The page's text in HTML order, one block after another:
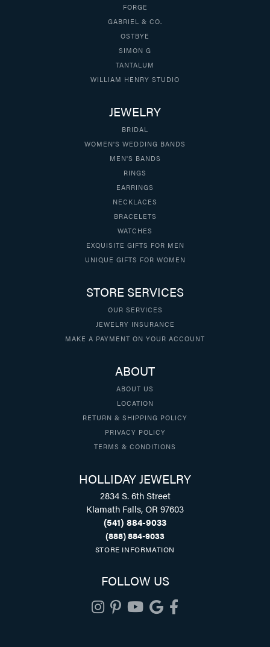
FORGE
GABRIEL & CO.
OSTBYE
SIMON G
TANTALUM
WILLIAM HENRY STUDIO
JEWELRY
BRIDAL
WOMEN'S WEDDING BANDS
MEN'S BANDS
RINGS
EARRINGS
NECKLACES
BRACELETS
WATCHES
EXQUISITE GIFTS FOR MEN
UNIQUE GIFTS FOR WOMEN
STORE SERVICES
OUR SERVICES
JEWELRY INSURANCE
MAKE A PAYMENT ON YOUR ACCOUNT
ABOUT
ABOUT US
LOCATION
RETURN & SHIPPING POLICY
PRIVACY POLICY
TERMS & CONDITIONS
HOLLIDAY JEWELRY
2834 S. 6th Street
Klamath Falls, OR 97603
(541) 884-9033
(888) 884-9033
STORE INFORMATION
FOLLOW US